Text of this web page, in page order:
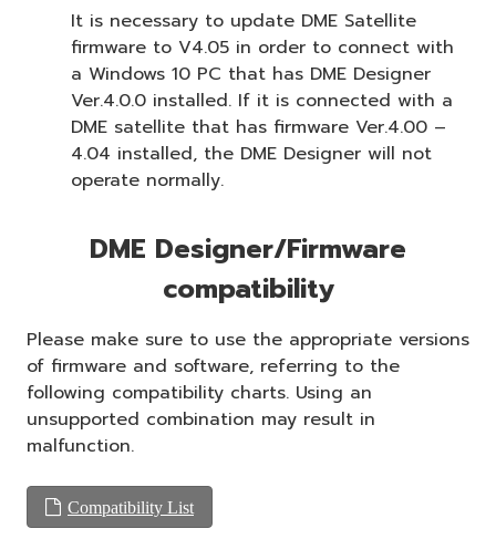
It is necessary to update DME Satellite
firmware to V4.05 in order to connect with
a Windows 10 PC that has DME Designer
Ver.4.0.0 installed. If it is connected with a
DME satellite that has firmware Ver.4.00 –
4.04 installed, the DME Designer will not
operate normally.
DME Designer/Firmware
compatibility
Please make sure to use the appropriate versions
of firmware and software, referring to the
following compatibility charts. Using an
unsupported combination may result in
malfunction.
Compatibility List